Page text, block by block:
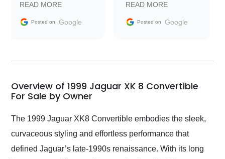
information requests
and facilitating
my car shipped to me
busiest shipping
weekend of the year.
Would use them again
and highly recommend
their shipping service
as well.
READ MORE
Posted on Google
Trader to everyone.
READ MORE
Posted on Google
Overview of 1999 Jaguar XK 8 Convertible
For Sale by Owner
The 1999 Jaguar XK8 Convertible embodies the sleek,
curvaceous styling and effortless performance that
defined Jaguar’s late-1990s renaissance. With its long